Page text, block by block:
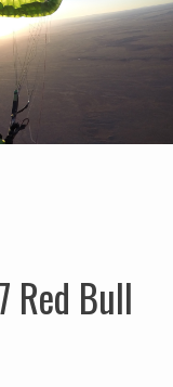
Red Bull